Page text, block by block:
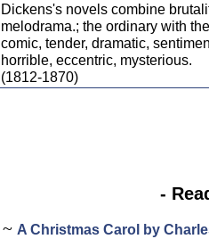
Dickens's novels combine
melodrama.; the ordinary with
comic, tender, dramatic,
horrible, eccentric, mysterious.
(1812-1870)
-
~ A Christmas Carol by